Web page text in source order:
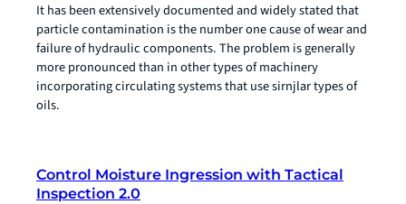
It has been extensively documented and widely stated that
particle contamination is the number one cause of wear and
failure of hydraulic components. The problem is generally
more pronounced than in other types of machinery
incorporating circulating systems that use sirnjlar types of
oils.
Control Moisture Ingression with Tactical
Inspection 2.0